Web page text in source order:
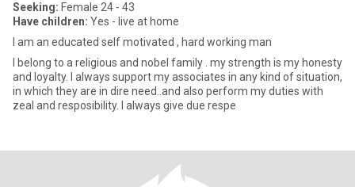
Seeking: Female 24 - 43
Have children: Yes - live at home
I am an educated self motivated , hard working man
I belong to a religious and nobel family . my strength is my honesty
and loyalty. I always support my associates in any kind of situation,
in which they are in dire need..and also perform my duties with
zeal and resposibility. I always give due respe